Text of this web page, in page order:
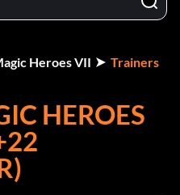
Heroes VII Trainers
HEROES